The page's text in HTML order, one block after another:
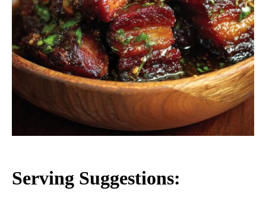
Serving Suggestions: